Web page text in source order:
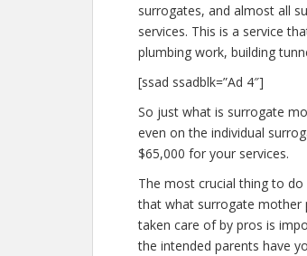
surrogates, and almost all
services. This is a service
plumbing work, building
[ssad ssadblk=”Ad 4″]
So just what is surrogate
even on the individual
$65,000 for your services.
The most crucial thing to
that what surrogate mother
taken care of by pros is
the intended parents have